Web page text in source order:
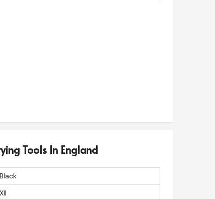
Tools In England
Black
Xll